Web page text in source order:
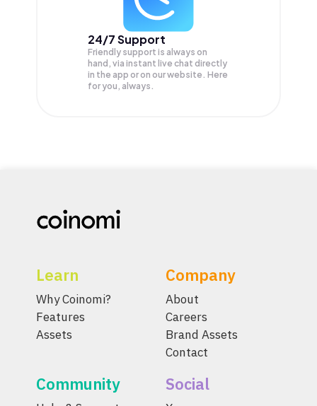
24/7 Support
Friendly support is always on
hand, via instant live chat directly
in the app or on our website. Here
for you, always.
Learn
Why Coinomi?
Features
Assets
Company
About
Careers
Brand Assets
Contact
Community Social